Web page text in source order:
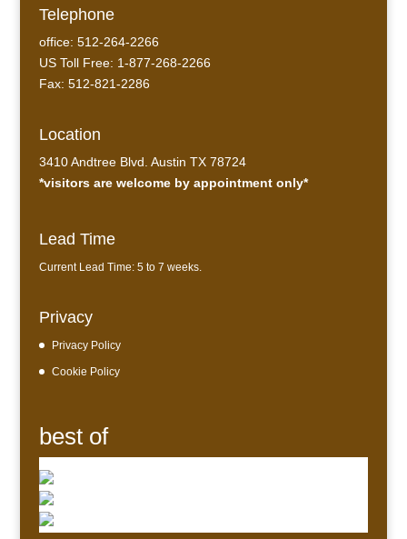
Telephone
office: 512-264-2266
US Toll Free: 1-877-268-2266
Fax: 512-821-2286
Location
3410 Andtree Blvd. Austin TX 78724
*visitors are welcome by appointment only*
Lead Time
Current Lead Time: 5 to 7 weeks.
Privacy
Privacy Policy
Cookie Policy
best of